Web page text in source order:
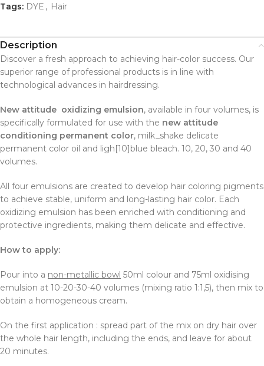
Tags: DYE , Hair
Description
Discover a fresh approach to achieving hair-color success. Our
superior range of professional products is in line with
technological advances in hairdressing.
New attitude oxidizing emulsion, available in four volumes, is
specifically formulated for use with the new attitude
conditioning permanent color, milk_shake delicate
permanent color oil and ligh[10]blue bleach. 10, 20, 30 and 40
volumes.
All four emulsions are created to develop hair coloring pigments
to achieve stable, uniform and long-lasting hair color. Each
oxidizing emulsion has been enriched with conditioning and
protective ingredients, making them delicate and effective.
How to apply:
Pour into a non-metallic bowl 50ml colour and 75ml oxidising
emulsion at 10-20-30-40 volumes (mixing ratio 1:1,5), then mix to
obtain a homogeneous cream.
On the first application : spread part of the mix on dry hair over
the whole hair length, including the ends, and leave for about
20 minutes.